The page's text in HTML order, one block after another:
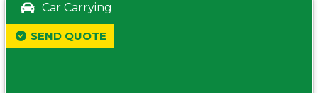
Car Carrying
SEND QUOTE